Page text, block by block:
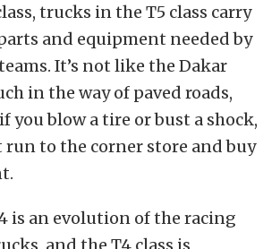
trucks in the T5 class carry
and equipment needed by
It’s not like the Dakar
in the way of paved roads,
you blow a tire or bust a shock,
run to the corner store and buy
is an evolution of the racing
and the T4 class is